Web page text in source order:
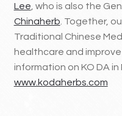
Lee , who is also the
Chinaherb . Together,
Traditional Chinese
healthcare and
information on KO DA
www.kodaherbs.com